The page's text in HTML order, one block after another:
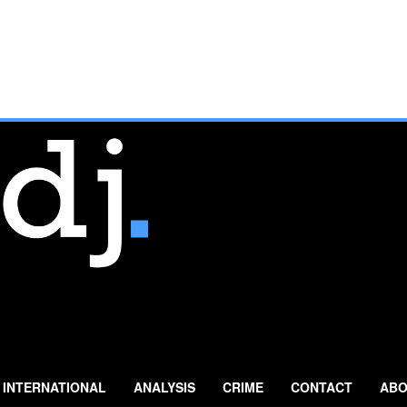
INTERNATIONAL ANALYSIS CRIME CONTACT